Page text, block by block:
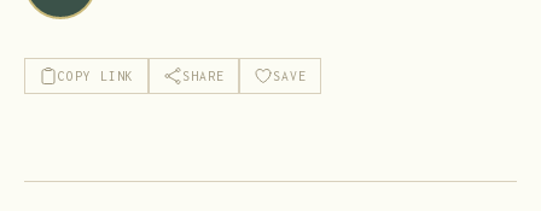
COPY LINK SHARE SAVE